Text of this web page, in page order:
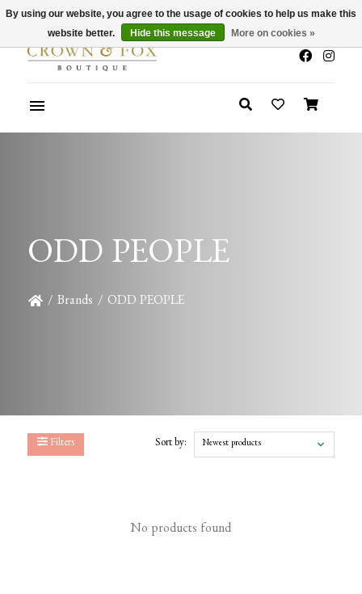
x
Summer Sale 30-50% Off In Store
ODD PEOPLE
/ Brands / ODD PEOPLE
Filters Sort by: Newest products
No products found
By using our website, you agree to the usage of cookies to help us make this
website better.
Hide this message More on cookies »